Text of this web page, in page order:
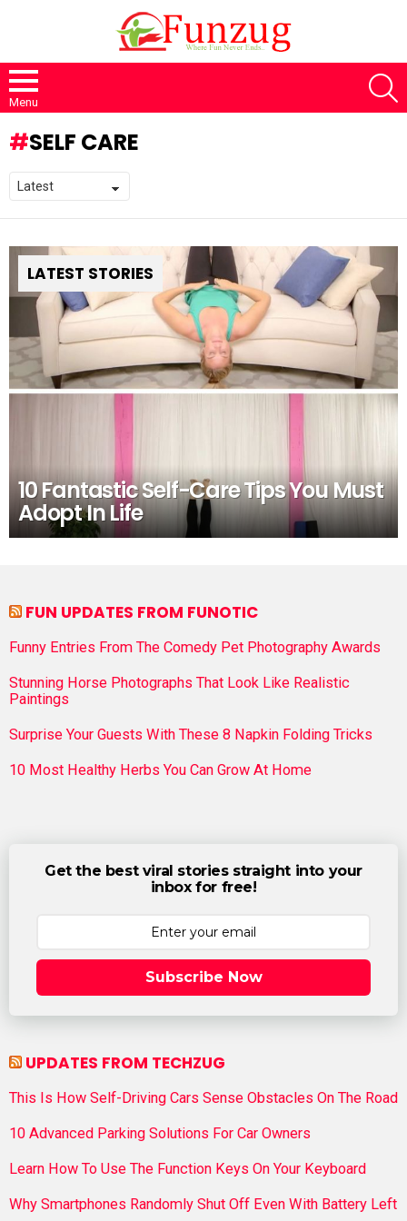
Menu
SELF CARE
LATEST STORIES
10 Fantastic Self-Care Tips You Must
Adopt In Life
FUN UPDATES FROM FUNOTIC
Funny Entries From The Comedy Pet Photography Awards
Stunning Horse Photographs That Look Like Realistic
Paintings
Surprise Your Guests With These 8 Napkin Folding Tricks
10 Most Healthy Herbs You Can Grow At Home
Get the best viral stories straight into your
inbox for free!
Subscribe Now
UPDATES FROM TECHZUG
This Is How Self-Driving Cars Sense Obstacles On The Road
10 Advanced Parking Solutions For Car Owners
Learn How To Use The Function Keys On Your Keyboard
Why Smartphones Randomly Shut Off Even With Battery Left